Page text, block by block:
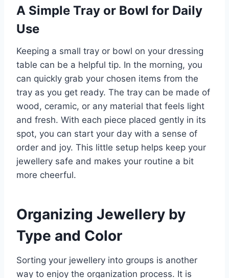
A Simple Tray or Bowl for Daily
Use
Keeping a small tray or bowl on your dressing
table can be a helpful tip. In the morning, you
can quickly grab your chosen items from the
tray as you get ready. The tray can be made of
wood, ceramic, or any material that feels light
and fresh. With each piece placed gently in its
spot, you can start your day with a sense of
order and joy. This little setup helps keep your
jewellery safe and makes your routine a bit
more cheerful.
Organizing Jewellery by
Type and Color
Sorting your jewellery into groups is another
way to enjoy the organization process. It is